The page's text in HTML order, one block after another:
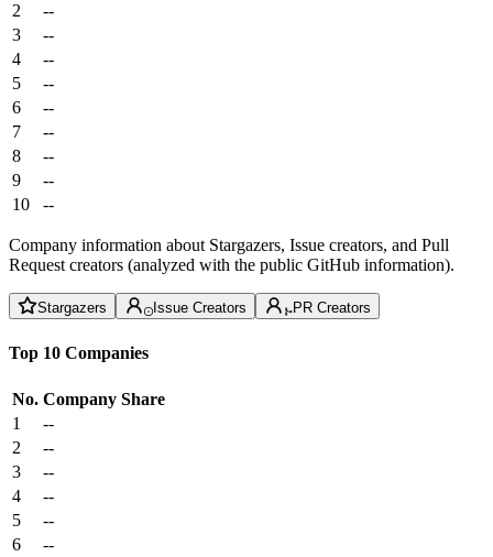
2
--
3
--
4
--
5
--
6
--
7
--
8
--
9
--
10
--
Company information about Stargazers, Issue creators, and Pull
Request creators (analyzed with the public GitHub information).
Stargazers Issue Creators PR Creators
Top 10 Companies
No. Company Share
1
--
2
--
3
--
4
--
5
--
6
--